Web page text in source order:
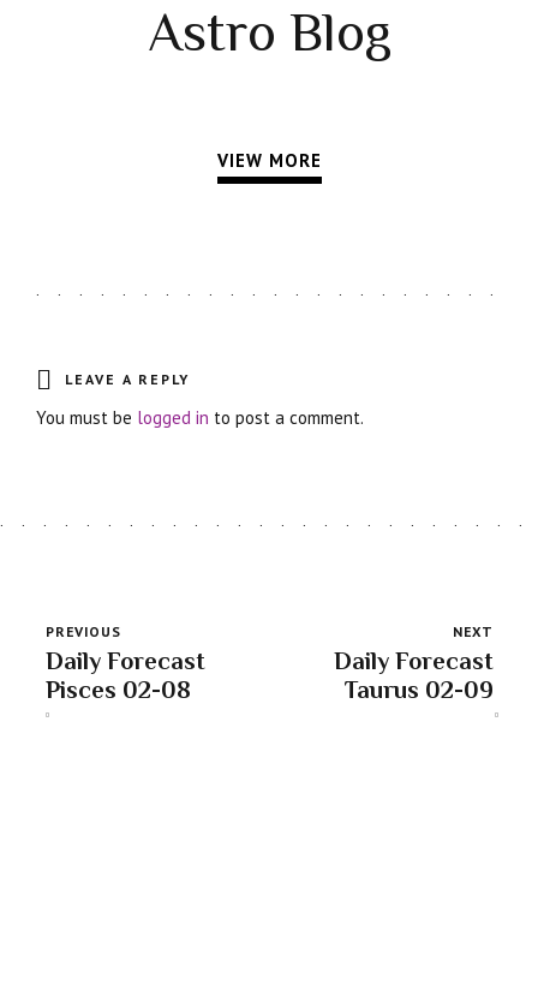
Astro Blog
VIEW MORE
LEAVE A REPLY
You must be logged in to post a comment.
PREVIOUS
Daily Forecast
Pisces 02-08
NEXT
Daily Forecast
Taurus 02-09